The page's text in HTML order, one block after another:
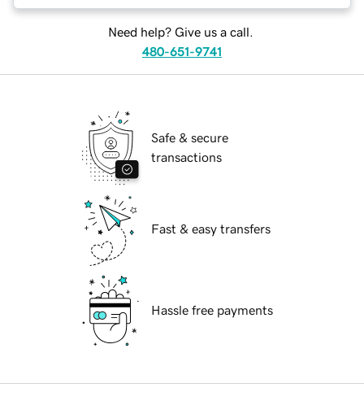
Need help? Give us a call.
480-651-9741
Safe & secure
transactions
Fast & easy transfers
Hassle free payments